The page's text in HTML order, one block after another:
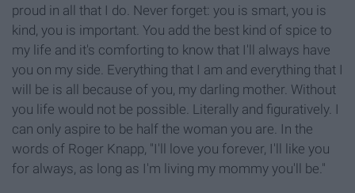
proud in all that I do. Never forget: you is smart, you is
kind, you is important. You add the best kind of spice to
my life and it's comforting to know that I'll always have
you on my side. Everything that I am and everything that I
will be is all because of you, my darling mother. Without
you life would not be possible. Literally and figuratively. I
can only aspire to be half the woman you are. In the
words of Roger Knapp, "I'll love you forever, I'll like you
for always, as long as I'm living my mommy you'll be."